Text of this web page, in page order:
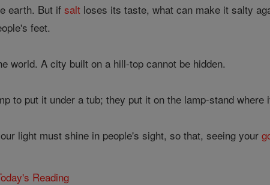
earth. But ifsalt loses its taste, what can make it salty
feet.
world. A city built on a hill-top cannot be hidden.
to put it under a tub; they put it on the lamp-stand
light must shine in people's sight, so that, seeing your
Reading